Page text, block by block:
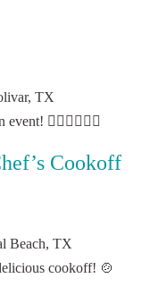
TX
🏊‍♂️🚴‍♀️🏃‍♂️
Cookoff
Beach, TX
cookoff! 🍲